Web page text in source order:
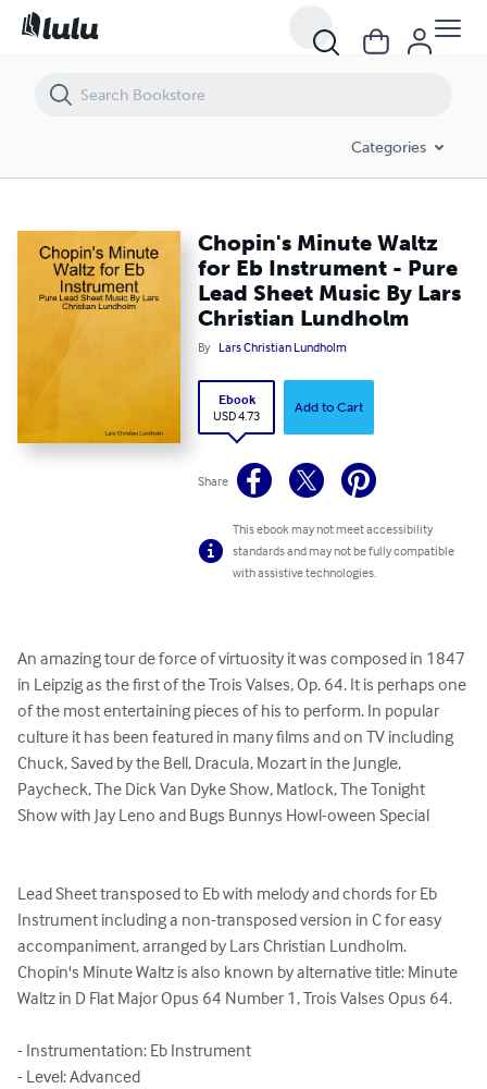
Categories
Chopin's Minute Waltz
for Eb Instrument - Pure
Lead Sheet Music By Lars
Christian Lundholm
By Lars Christian Lundholm
Ebook
USD 4.73
Add to Cart
Share
This ebook may not meet accessibility
standards and may not be fully compatible
with assistive technologies.
An amazing tour de force of virtuosity it was composed in 1847
in Leipzig as the first of the Trois Valses, Op. 64. It is perhaps one
of the most entertaining pieces of his to perform. In popular
culture it has been featured in many films and on TV including
Chuck, Saved by the Bell, Dracula, Mozart in the Jungle,
Paycheck, The Dick Van Dyke Show, Matlock, The Tonight
Show with Jay Leno and Bugs Bunnys Howl-oween Special
Lead Sheet transposed to Eb with melody and chords for Eb
Instrument including a non-transposed version in C for easy
accompaniment, arranged by Lars Christian Lundholm.
Chopin's Minute Waltz is also known by alternative title: Minute
Waltz in D Flat Major Opus 64 Number 1, Trois Valses Opus 64.
- Instrumentation: Eb Instrument
- Level: Advanced
Chopin's Minute Waltz for Eb Instrument - Pure Lead Sheet Music